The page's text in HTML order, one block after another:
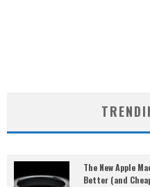
The New Apple
Better (and